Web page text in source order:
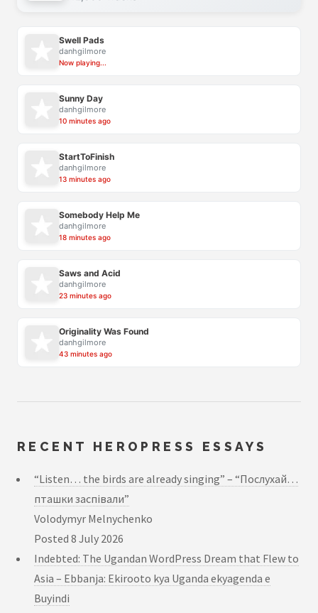
Swell Pads
danhgilmore
Now playing...
Sunny Day
danhgilmore
10 minutes ago
StartToFinish
danhgilmore
13 minutes ago
Somebody Help Me
danhgilmore
18 minutes ago
Saws and Acid
danhgilmore
23 minutes ago
Originality Was Found
danhgilmore
43 minutes ago
RECENT HEROPRESS ESSAYS
“Listen… the birds are already singing” – “Послухай…
пташки заспівали”
Volodymyr Melnychenko
Posted 8 July 2026
Indebted: The Ugandan WordPress Dream that Flew to
Asia – Ebbanja: Ekirooto kya Uganda ekyagenda e
Buyindi